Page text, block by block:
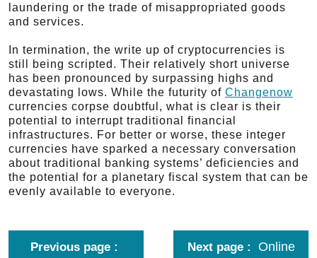
laundering or the trade of misappropriated goods
and services.
In termination, the write up of cryptocurrencies is
still being scripted. Their relatively short universe
has been pronounced by surpassing highs and
devastating lows. While the futurity of Changenow
currencies corpse doubtful, what is clear is their
potential to interrupt traditional financial
infrastructures. For better or worse, these integer
currencies have sparked a necessary conversation
about traditional banking systems’ deficiencies and
the potential for a planetary fiscal system that can be
evenly available to everyone.
Previous page Next page
Online